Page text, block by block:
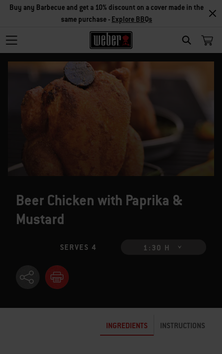
SEARCH
Buy any Barbecue and get a 10% discount on a cover made in the
same purchase - Explore BBQs
Beer Chicken with Paprika &
Mustard
SERVES 4 1:30 H
INGREDIENTS INSTRUCTIONS